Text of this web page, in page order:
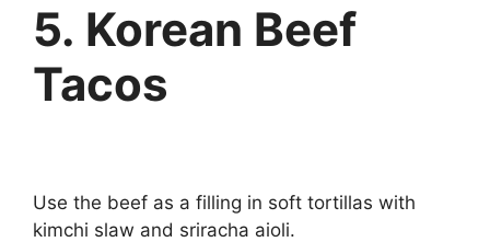
5. Korean Beef
Tacos
Use the beef as a filling in soft tortillas with
kimchi slaw and sriracha aioli.